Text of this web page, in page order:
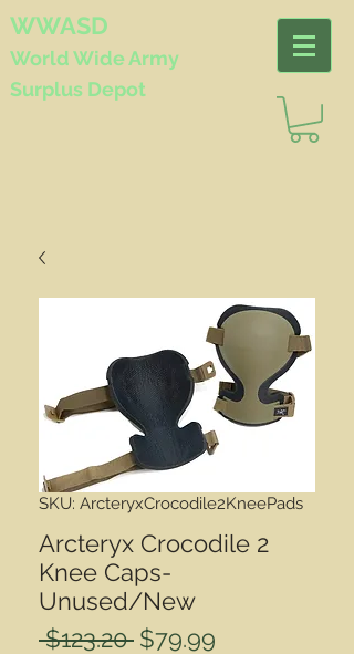
WWASD
World WideArmy
Surplus Depot
SKU: ArcteryxCrocodile2KneePads
Arcteryx Crocodile 2
Knee Caps-
Unused/New
$123.20 Regular
$79.99